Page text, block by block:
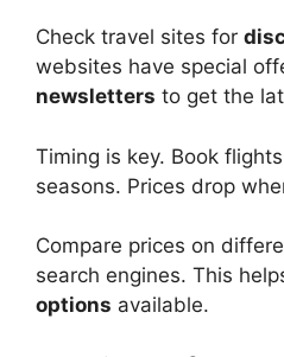
Check travel sites for
websites have special
newsletters to get the
Timing is key. Book
seasons. Prices drop
Compare prices on
search engines. This
options available.